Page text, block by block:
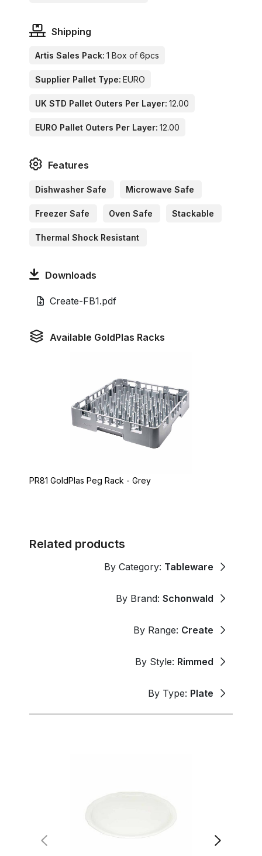
Shipping
Artis Sales Pack: 1 Box of 6pcs
Supplier Pallet Type: EURO
UK STD Pallet Outers Per Layer: 12.00
EURO Pallet Outers Per Layer: 12.00
Features
Dishwasher Safe Microwave Safe
Freezer Safe Oven Safe Stackable
Thermal Shock Resistant
Downloads
Create-FB1.pdf
Available GoldPlas Racks
PR81 GoldPlas Peg Rack - Grey
Related products
By Category: Tableware
By Brand: Schonwald
By Range: Create
By Style: Rimmed
By Type: Plate